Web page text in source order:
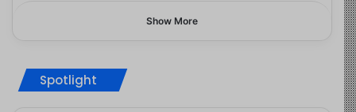
Show More
Spotlight